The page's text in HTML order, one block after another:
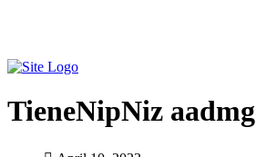
TieneNipNiz aadmg